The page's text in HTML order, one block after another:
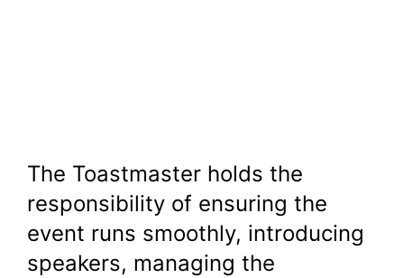
The Toastmaster holds the
responsibility of ensuring the
event runs smoothly, introducing
speakers, managing the